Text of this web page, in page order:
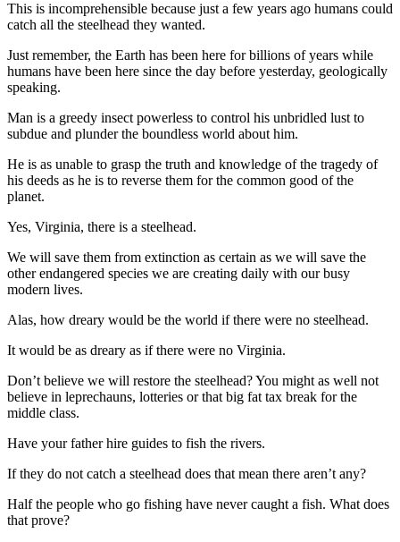
End
News
Justice
Business
News
Jefferson
County
A
Photo
Story
Idea
Sports
This is incomprehensible because just a few years ago humans could
catch all the steelhead they wanted.
Just remember, the Earth has been here for billions of years while
humans have been here since the day before yesterday, geologically
speaking.
Man is a greedy insect powerless to control his unbridled lust to
subdue and plunder the boundless world about him.
He is as unable to grasp the truth and knowledge of the tragedy of
his deeds as he is to reverse them for the common good of the
planet.
Yes, Virginia, there is a steelhead.
We will save them from extinction as certain as we will save the
other endangered species we are creating daily with our busy
modern lives.
Alas, how dreary would be the world if there were no steelhead.
It would be as dreary as if there were no Virginia.
Don’t believe we will restore the steelhead? You might as well not
believe in leprechauns, lotteries or that big fat tax break for the
middle class.
Have your father hire guides to fish the rivers.
If they do not catch a steelhead does that mean there aren’t any?
Half the people who go fishing have never caught a fish. What does
that prove?